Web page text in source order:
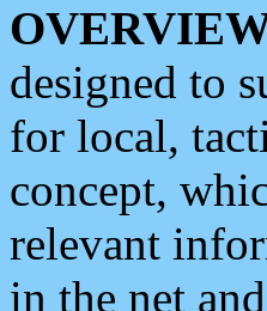
designed to
for local,
concept,
relevant
in the net